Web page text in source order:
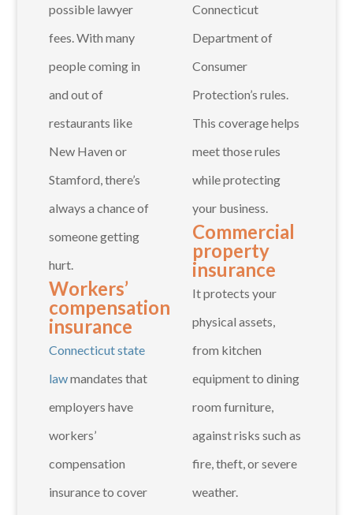
possible lawyer
fees. With many
people coming in
and out of
restaurants like
New Haven or
Stamford, there’s
always a chance of
someone getting
hurt.
Workers’
compensation
insurance
Connecticut state
lawmandates that
employers have
workers’
compensation
insurance to cover
Connecticut
Department of
Consumer
Protection’s rules.
This coverage helps
meet those rules
while protecting
your business.
Commercial
property
insurance
It protects your
physical assets,
from kitchen
equipment to dining
room furniture,
against risks such as
fire, theft, or severe
weather.